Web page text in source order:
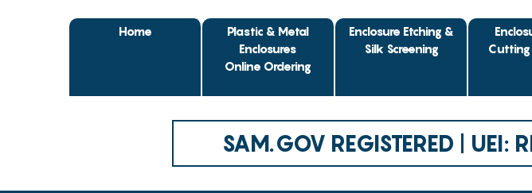
Home
Plastic & Metal
Enclosures
Online Ordering
Enclosure Etching &
Silk Screening
Cutting
SAM.GOV REGISTERED |